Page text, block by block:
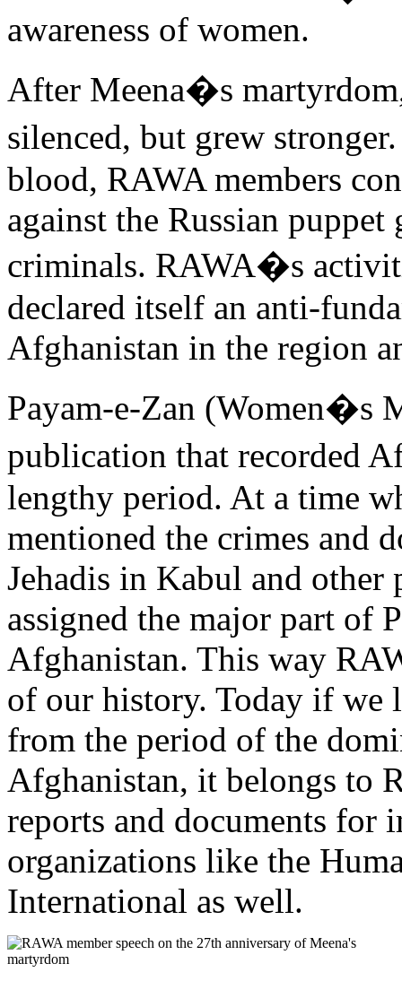
awareness of women.
After Meena�s
silenced, but grew
blood, RAWA members
against the Russian
criminals. RAWA�s
declared itself an anti-
Afghanistan in the region
Payam-e-Zan (Women�s
publication that recorded
lengthy period. At a time
mentioned the crimes and
Jehadis in Kabul and
assigned the major part of
Afghanistan. This way
of our history. Today if we
from the period of the
Afghanistan, it belongs to
reports and documents for
organizations like the
International as well.